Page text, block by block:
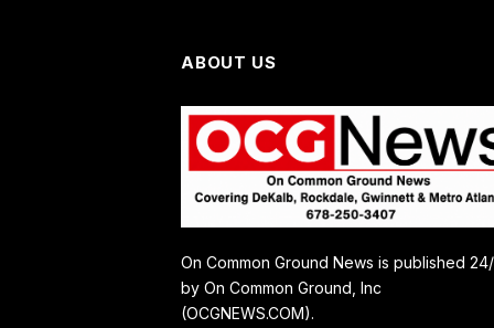
ABOUT US
On Common Ground News is published
by On Common Ground, Inc
(OCGNEWS.COM).